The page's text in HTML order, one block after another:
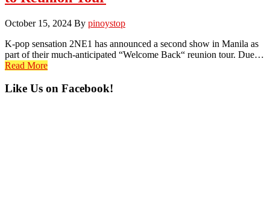
October 15, 2024 By pinoystop
K-pop sensation 2NE1 has announced a second show in Manila as
part of their much-anticipated “Welcome Back“ reunion tour. Due…
Read More
Primary
Like Us on Facebook!